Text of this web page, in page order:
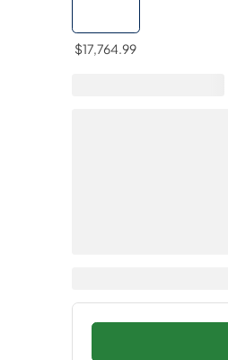
$17,764.99